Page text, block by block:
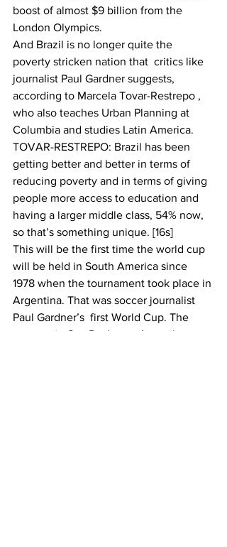
boost of almost $9 billion from the
London Olympics.
And Brazil is no longer quite the
poverty stricken nation that  critics like
journalist Paul Gardner suggests,
according to Marcela Tovar-Restrepo ,
who also teaches Urban Planning at
Columbia and studies Latin America.
TOVAR-RESTREPO: Brazil has been
getting better and better in terms of
reducing poverty and in terms of giving
people more access to education and
having a larger middle class, 54% now,
so that’s something unique. [16s]
This will be the first time the world cup
will be held in South America since
1978 when the tournament took place in
Argentina. That was soccer journalist
Paul Gardner’s  first World Cup. The
protests in Sao Paulo aren’t nearly as